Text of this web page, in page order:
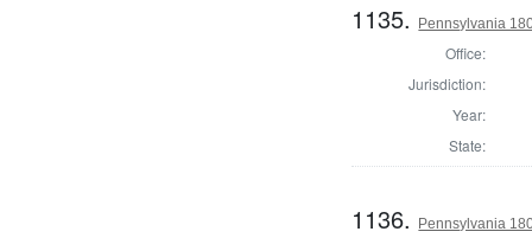
1135. Pennsylvania
Office:
Jurisdiction:
Year:
State:
1136. Pennsylvania